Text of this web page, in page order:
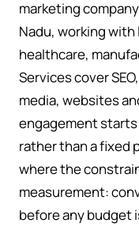
marketing
Nadu, working
healthcare,
Services cover
media, websites
engagement
rather than a fixed
where the
measurement:
before any budget